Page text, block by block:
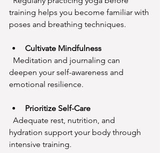
training helps you become familiar with
poses and breathing techniques.
Cultivate Mindfulness
deepen your self-awareness and
emotional resilience.
Prioritize Self-Care
hydration support your body through
intensive training.